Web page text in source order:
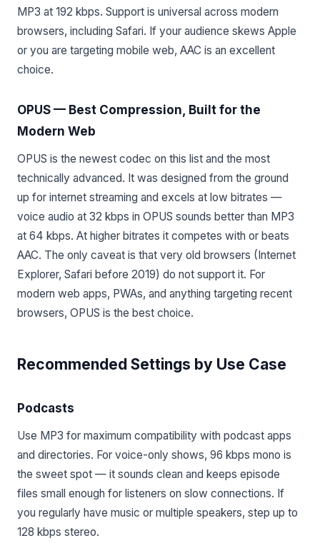
MP3 at 192 kbps. Support is universal across modern
browsers, including Safari. If your audience skews Apple
or you are targeting mobile web, AAC is an excellent
choice.
OPUS — Best Compression, Built for the
Modern Web
OPUS is the newest codec on this list and the most
technically advanced. It was designed from the ground
up for internet streaming and excels at low bitrates —
voice audio at 32 kbps in OPUS sounds better than MP3
at 64 kbps. At higher bitrates it competes with or beats
AAC. The only caveat is that very old browsers (Internet
Explorer, Safari before 2019) do not support it. For
modern web apps, PWAs, and anything targeting recent
browsers, OPUS is the best choice.
Recommended Settings by Use Case
Podcasts
Use MP3 for maximum compatibility with podcast apps
and directories. For voice-only shows, 96 kbps mono is
the sweet spot — it sounds clean and keeps episode
files small enough for listeners on slow connections. If
you regularly have music or multiple speakers, step up to
128 kbps stereo.